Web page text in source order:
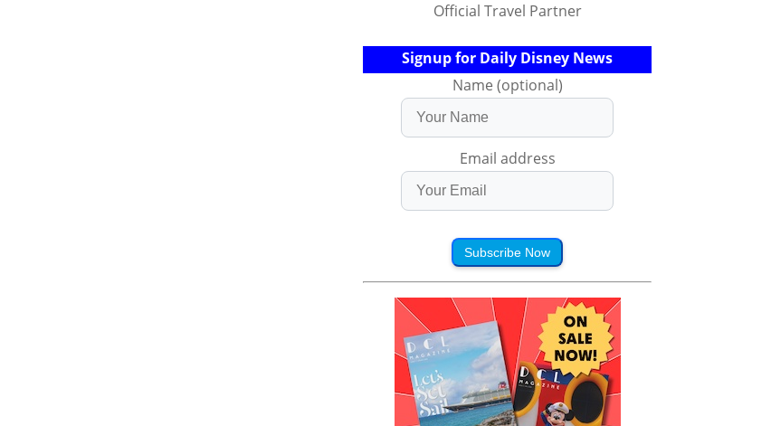
Official Travel Partner
Signup for Daily Disney News
Name (optional)
Email address
Subscribe Now